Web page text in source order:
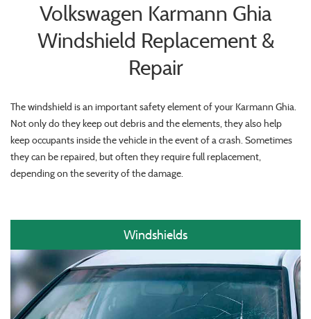
Volkswagen Karmann Ghia
Windshield Replacement &
Repair
The windshield is an important safety element of your Karmann Ghia.
Not only do they keep out debris and the elements, they also help
keep occupants inside the vehicle in the event of a crash. Sometimes
they can be repaired, but often they require full replacement,
depending on the severity of the damage.
Windshields